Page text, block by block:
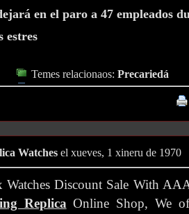
en el paro a 47 empleados
estres
Temes relacionaos: Precariedá
Watches el xueves, 1 xineru de 1970
Watches Discount Sale With
ReplicaOnline Shop, We